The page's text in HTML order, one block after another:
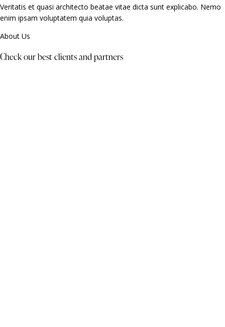
Veritatis et quasi architecto beatae vitae dicta sunt explicabo. Nemo
enim ipsam voluptatem quia voluptas.
About Us
Check our best clients and partners